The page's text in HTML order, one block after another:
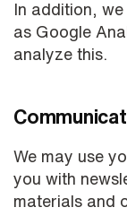
In addition,
as Google
analyze this.
We may use
you with
materials and